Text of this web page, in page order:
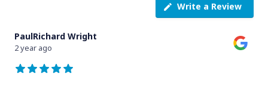
Write a Review
PaulRichard Wright
2 year ago